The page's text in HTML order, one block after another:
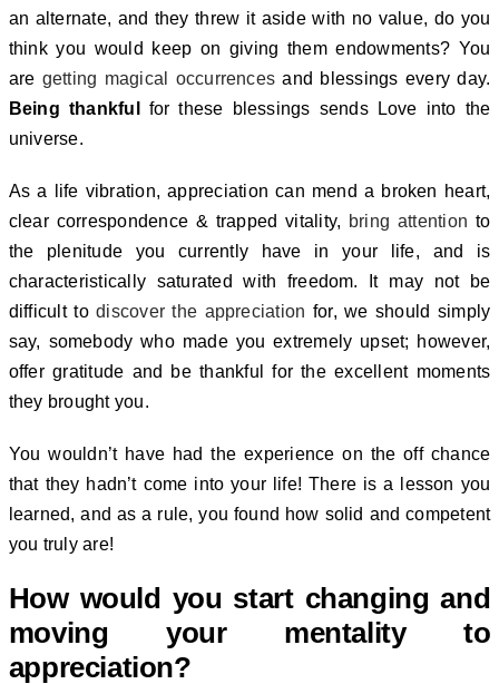
an alternate, and they threw it aside with no value, do you
think you would keep on giving them endowments? You
are getting magical occurrences and blessings every day.
Being thankful
for these blessings sends Love into the
universe.
As a life vibration, appreciation can mend a broken heart,
clear correspondence & trapped vitality, bring attention to
the plenitude you currently have in your life, and is
characteristically saturated with freedom.
It may not be
difficult todiscover the appreciation for, we should simply
say, somebody who made you extremely upset; however,
offer gratitude and be thankful for the excellent moments
they brought you.
You wouldn’t have had the experience on the off chance
that they hadn’t come into your life! There is a lesson you
learned, and as a rule, you found how solid and competent
you truly are!
How would you start changing and
moving your mentality to
appreciation?